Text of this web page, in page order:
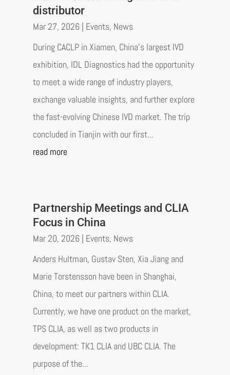
distributor
Mar 27, 2026| Events, News
During CACLP in Xiamen, China’s largest IVD
exhibition, IDL Diagnostics had the opportunity
to meet a wide range of industry players,
exchange valuable insights, and further explore
the fast-evolving Chinese IVD market. The trip
concluded in Tianjin with our first...
read more
Partnership Meetings and CLIA
Focus in China
Mar 20, 2026| Events, News
Anders Hultman, Gustav Sten, Xia Jiang and
Marie Torstensson have been in Shanghai,
China, to meet our partners within CLIA.
Currently, we have one product on the market,
TPS CLIA, as well as two products in
development: TK1 CLIA and UBC CLIA. The
purpose of the...